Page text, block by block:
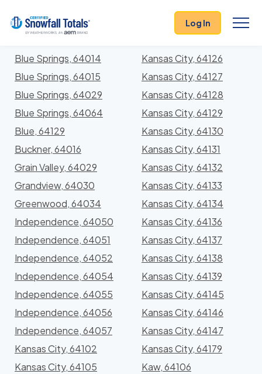
Log In
Locations In Jackson County, Missouri With Storm
History
Blue Springs, 64014
Blue Springs, 64015
Blue Springs, 64029
Blue Springs, 64064
Blue, 64129
Buckner, 64016
Grain Valley, 64029
Grandview, 64030
Greenwood, 64034
Independence, 64050
Independence, 64051
Independence, 64052
Independence, 64054
Independence, 64055
Independence, 64056
Independence, 64057
Kansas City, 64102
Kansas City, 64105
Kansas City, 64126
Kansas City, 64127
Kansas City, 64128
Kansas City, 64129
Kansas City, 64130
Kansas City, 64131
Kansas City, 64132
Kansas City, 64133
Kansas City, 64134
Kansas City, 64136
Kansas City, 64137
Kansas City, 64138
Kansas City, 64139
Kansas City, 64145
Kansas City, 64146
Kansas City, 64147
Kansas City, 64179
Kaw, 64106